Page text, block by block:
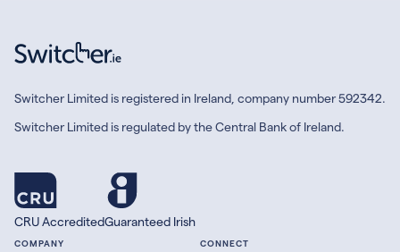
Switcher Limited is registered in Ireland, company number 592342.
Switcher Limited is regulated by the Central Bank of Ireland.
CRU AccreditedGuaranteed Irish
COMPANY CONNECT